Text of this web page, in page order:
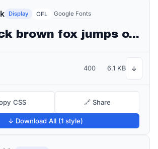
Display OFL Google Fonts
The quick brown fox jumps over the lazy dog
400 6.1 KB ↓
CSS 🔗 Share
↓ Download All (1 style)